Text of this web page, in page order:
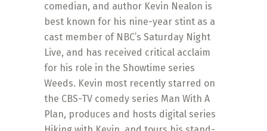
comedian, and author Kevin Nealon is
best known for his nine-year stint as a
cast member of NBC’s Saturday Night
Live, and has received critical acclaim
for his role in the Showtime series
Weeds. Kevin most recently starred on
the CBS-TV comedy series Man With A
Plan, produces and hosts digital series